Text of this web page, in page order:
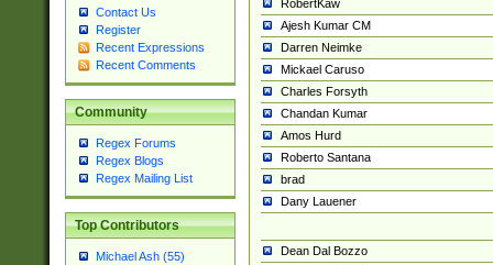
Contact Us
Register
Recent Expressions
Recent Comments
Community
Regex Forums
Regex Blogs
Regex Mailing List
Top Contributors
Michael Ash (55)
RobertKaw
Ajesh Kumar CM
Darren Neimke
Mickael Caruso
Charles Forsyth
Chandan Kumar
Amos Hurd
Roberto Santana
brad
Dany Lauener
Dean Dal Bozzo